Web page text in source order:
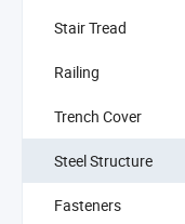
Stair Tread
Railing
Trench Cover
Steel Structure
Fasteners